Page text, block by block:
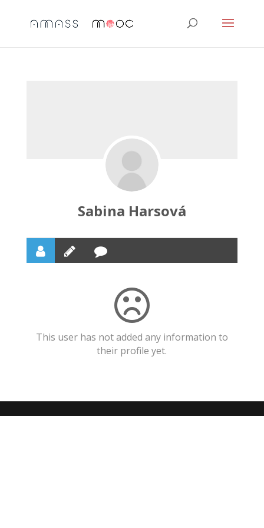
Sabina Harsová
This user has not added any information to
their profile yet.